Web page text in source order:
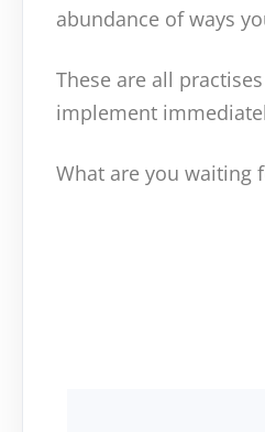
abundance of ways
These are all
implement
What are you waiting